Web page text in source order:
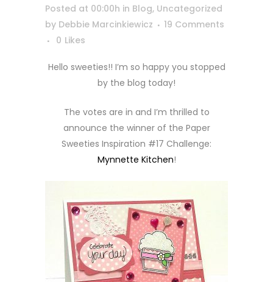
Posted at 00:00h in Blog, Uncategorized
by Debbie Marcinkiewicz
19 Comments
0 Likes
Hello sweeties!! I’m so happy you stopped
by the blog today!
The votes are in and I’m thrilled to
announce the winner of the Paper
Sweeties Inspiration #17 Challenge:
Mynnette Kitchen!